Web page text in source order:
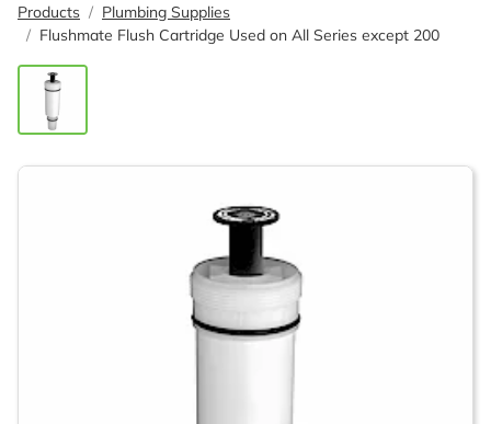
Products
Plumbing Supplies
Flushmate Flush Cartridge Used on All Series except 200